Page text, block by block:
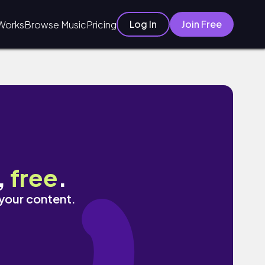
Browse MusicPricing Log In Join Free
free.
content.